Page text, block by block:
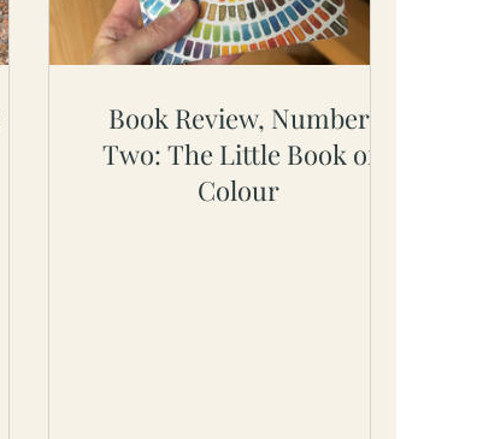
Book Review, Number
Two: The Little Book of
Colour